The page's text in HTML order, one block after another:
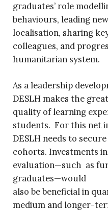
graduates’ role
behaviours, leading
localisation, sharing
colleagues, and
humanitarian system.
As a leadership
DESLH makes the
quality of learning
students. For this net
DESLH needs to
cohorts. Investments
evaluation—such as
graduates—would
also be beneficial in
medium and longer-